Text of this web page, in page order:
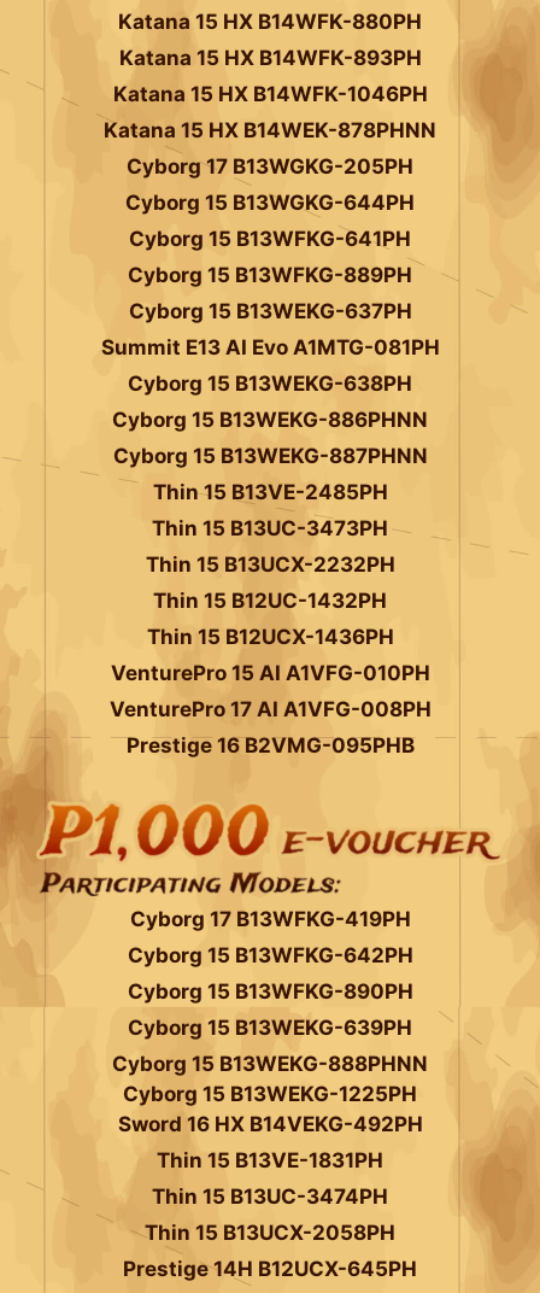
Katana 15 HX B14WFK-880PH
Katana 15 HX B14WFK-893PH
Katana 15 HX B14WFK-1046PH
Katana 15 HX B14WEK-878PHNN
Cyborg 17 B13WGKG-205PH
Cyborg 15 B13WGKG-644PH
Cyborg 15 B13WFKG-641PH
Cyborg 15 B13WFKG-889PH
Cyborg 15 B13WEKG-637PH
Summit E13 AI Evo A1MTG-081PH
Cyborg 15 B13WEKG-638PH
Cyborg 15 B13WEKG-886PHNN
Cyborg 15 B13WEKG-887PHNN
Thin 15 B13VE-2485PH
Thin 15 B13UC-3473PH
Thin 15 B13UCX-2232PH
Thin 15 B12UC-1432PH
Thin 15 B12UCX-1436PH
VenturePro 15 AI A1VFG-010PH
VenturePro 17 AI A1VFG-008PH
Prestige 16 B2VMG-095PHB
Cyborg 17 B13WFKG-419PH
Cyborg 15 B13WFKG-642PH
Cyborg 15 B13WFKG-890PH
Cyborg 15 B13WEKG-639PH
Cyborg 15 B13WEKG-888PHNN
Cyborg 15 B13WEKG-1225PH
Sword 16 HX B14VEKG-492PH
Thin 15 B13VE-1831PH
Thin 15 B13UC-3474PH
Thin 15 B13UCX-2058PH
Prestige 14H B12UCX-645PH